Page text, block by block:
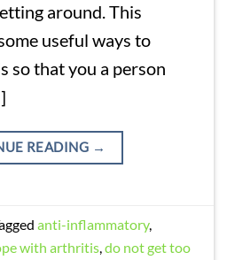
around. This
useful ways to
so that you a person
READING →
anti-inflammatory,
with arthritis,do not get too